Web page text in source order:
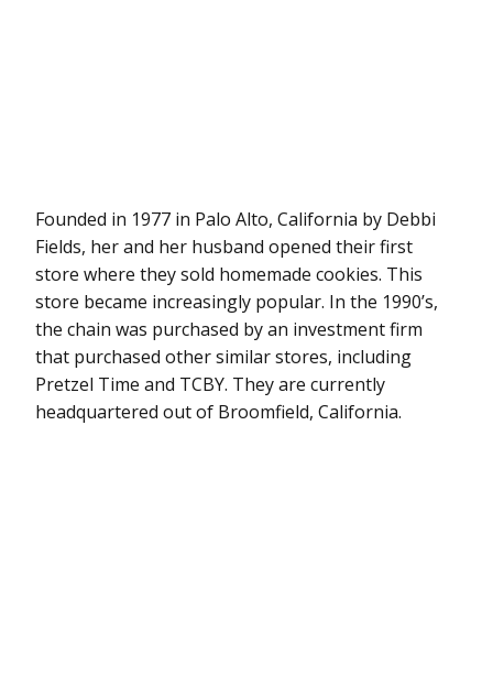
Founded in 1977 in Palo Alto, California by Debbi
Fields, her and her husband opened their first
store where they sold homemade cookies. This
store became increasingly popular. In the 1990’s,
the chain was purchased by an investment firm
that purchased other similar stores, including
Pretzel Time and TCBY. They are currently
headquartered out of Broomfield, California.